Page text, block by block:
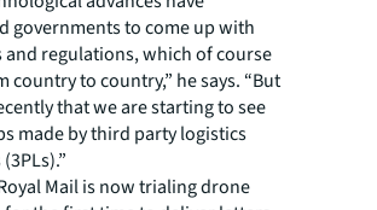
governments to come up with
and regulations, which of course
country to country,” he says. “But
that we are starting to see
made by third party logistics
Mail is now trialing drone